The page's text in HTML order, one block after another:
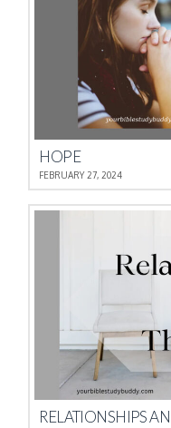
HOPE
FEBRUARY 27, 2024
RELATIONSHIPS